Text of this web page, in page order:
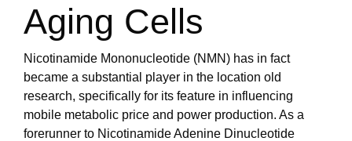
Aging Cells
Nicotinamide Mononucleotide (NMN) has in fact
became a substantial player in the location old
research, specifically for its feature in influencing
mobile metabolic price and power production. As a
forerunner to Nicotinamide Adenine Dinucleotide